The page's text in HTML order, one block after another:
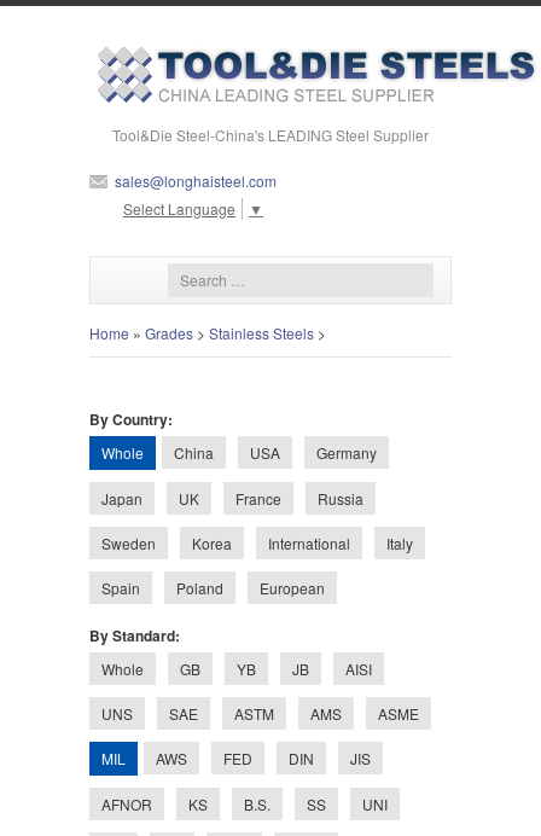
Tool&Die Steel-China's LEADING Steel Supplier
sales@longhaisteel.com
Select Language
▼
Home » Grades > Stainless Steels >
By Country:
Whole China USA Germany
Japan UK France Russia
Sweden Korea International Italy
Spain Poland European
By Standard:
Whole GB YB JB AISI
UNS SAE ASTM AMS ASME
MIL AWS FED DIN JIS
AFNOR KS B.S. SS UNI